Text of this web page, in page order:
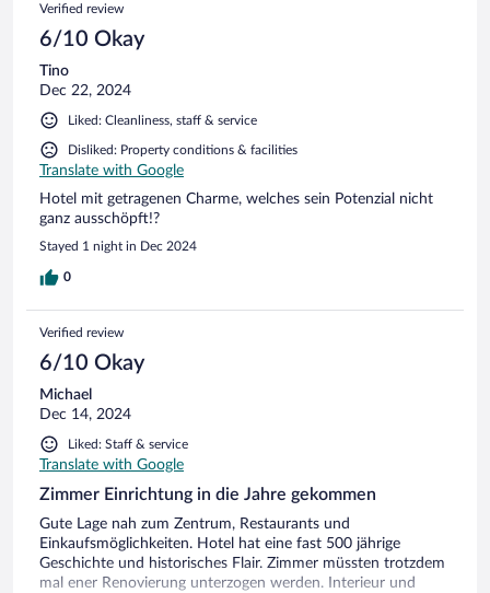
Verified review
6/10 Okay
Tino
Dec 22, 2024
Liked: Cleanliness, staff & service
Disliked: Property conditions & facilities
Translate with Google
Hotel mit getragenen Charme, welches sein Potenzial nicht
ganz ausschöpft!?
Stayed 1 night in Dec 2024
0
Verified review
6/10 Okay
Michael
Dec 14, 2024
Liked: Staff & service
Translate with Google
Zimmer Einrichtung in die Jahre gekommen
Gute Lage nah zum Zentrum, Restaurants und
Einkaufsmöglichkeiten. Hotel hat eine fast 500 jährige
Geschichte und historisches Flair. Zimmer müssten trotzdem
mal ener Renovierung unterzogen werden. Interieur und